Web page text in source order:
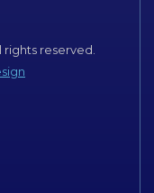
rights reserved.